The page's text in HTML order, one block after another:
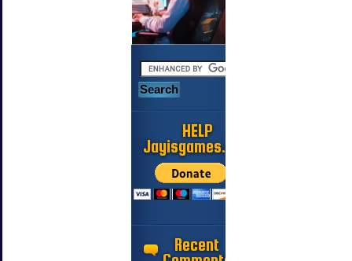
HELP
Jayisgames.com
Recent